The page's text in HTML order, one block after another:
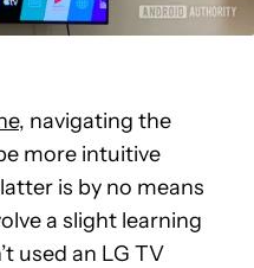
, navigating the
more intuitive
is by no means
a slight learning
used an LG TV